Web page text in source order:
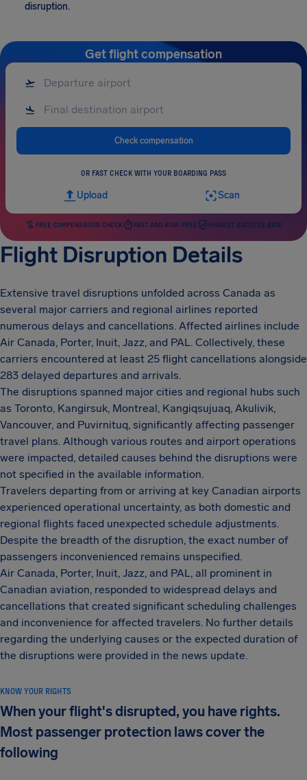
disruption.
Get flight compensation
Check compensation
OR FAST CHECK WITH YOUR BOARDING PASS
Upload Scan
FREE COMPENSATION CHECK FAST AND RISK-FREE HIGHEST SUCCESS RATE
Flight Disruption Details
Extensive travel disruptions unfolded across Canada as
several major carriers and regional airlines reported
numerous delays and cancellations. Affected airlines include
Air Canada, Porter, Inuit, Jazz, and PAL. Collectively, these
carriers encountered at least 25 flight cancellations alongside
283 delayed departures and arrivals.
The disruptions spanned major cities and regional hubs such
as Toronto, Kangirsuk, Montreal, Kangiqsujuaq, Akulivik,
Vancouver, and Puvirnituq, significantly affecting passenger
travel plans. Although various routes and airport operations
were impacted, detailed causes behind the disruptions were
not specified in the available information.
Travelers departing from or arriving at key Canadian airports
experienced operational uncertainty, as both domestic and
regional flights faced unexpected schedule adjustments.
Despite the breadth of the disruption, the exact number of
passengers inconvenienced remains unspecified.
Air Canada, Porter, Inuit, Jazz, and PAL, all prominent in
Canadian aviation, responded to widespread delays and
cancellations that created significant scheduling challenges
and inconvenience for affected travelers. No further details
regarding the underlying causes or the expected duration of
the disruptions were provided in the news update.
KNOW YOUR RIGHTS
When your flight's disrupted, you have rights.
Most passenger protection laws cover the
following